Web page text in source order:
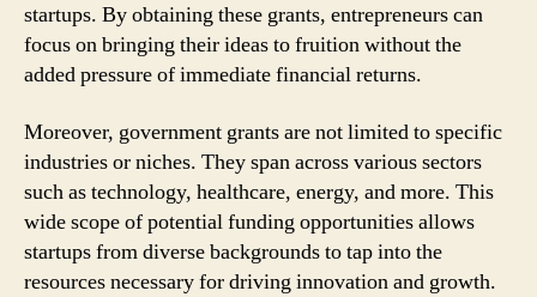
startups. By obtaining these grants, entrepreneurs can
focus on bringing their ideas to fruition without the
added pressure of immediate financial returns.
Moreover, government grants are not limited to specific
industries or niches. They span across various sectors
such as technology, healthcare, energy, and more. This
wide scope of potential funding opportunities allows
startups from diverse backgrounds to tap into the
resources necessary for driving innovation and growth.